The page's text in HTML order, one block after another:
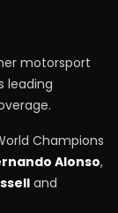
motorsport
leading
Champions
Alonso,
and